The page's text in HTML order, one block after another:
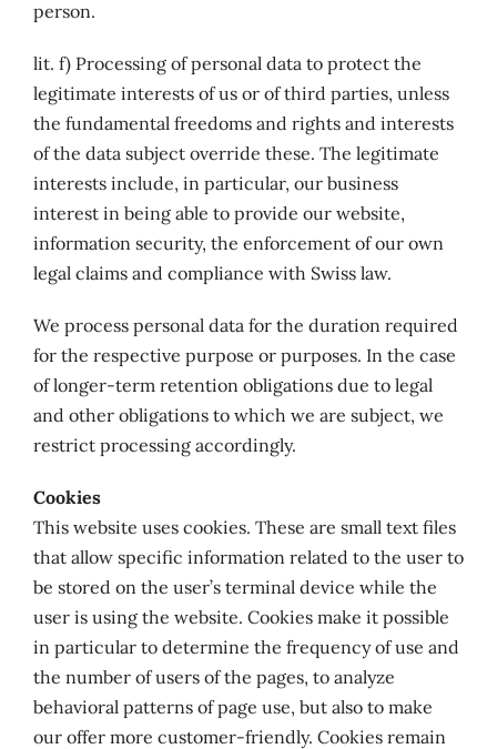
person.
lit. f) Processing of personal data to protect the
legitimate interests of us or of third parties, unless
the fundamental freedoms and rights and interests
of the data subject override these. The legitimate
interests include, in particular, our business
interest in being able to provide our website,
information security, the enforcement of our own
legal claims and compliance with Swiss law.
We process personal data for the duration required
for the respective purpose or purposes. In the case
of longer-term retention obligations due to legal
and other obligations to which we are subject, we
restrict processing accordingly.
Cookies
This website uses cookies. These are small text files
that allow specific information related to the user to
be stored on the user’s terminal device while the
user is using the website. Cookies make it possible
in particular to determine the frequency of use and
the number of users of the pages, to analyze
behavioral patterns of page use, but also to make
our offer more customer-friendly. Cookies remain